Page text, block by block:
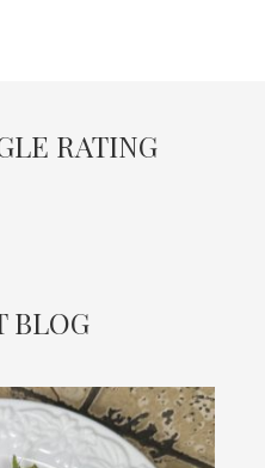
RATING
BLOG